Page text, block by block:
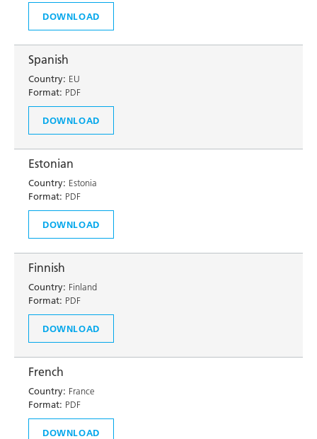
DOWNLOAD
Spanish
Country: EU
Format: PDF
DOWNLOAD
Estonian
Country: Estonia
Format: PDF
DOWNLOAD
Finnish
Country: Finland
Format: PDF
DOWNLOAD
French
Country: France
Format: PDF
DOWNLOAD